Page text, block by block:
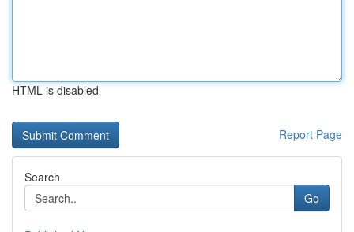
HTML is disabled
Report Page
Search
Go